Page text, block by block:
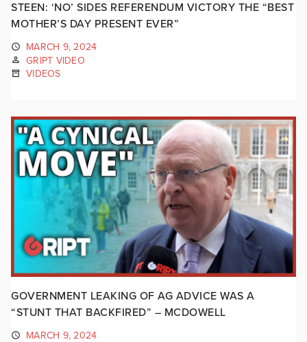
STEEN: ‘NO’ SIDES REFERENDUM VICTORY THE “BEST
MOTHER’S DAY PRESENT EVER”
MARCH 9, 2024
GRIPT VIDEO
VIDEOS
GOVERNMENT LEAKING OF AG ADVICE WAS A
“STUNT THAT BACKFIRED” – MCDOWELL
MARCH 9, 2024